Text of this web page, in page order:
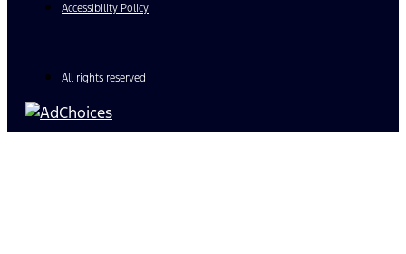
Accessibility Policy
All rights reserved